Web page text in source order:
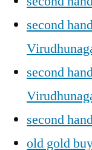
second
second
second
old gold